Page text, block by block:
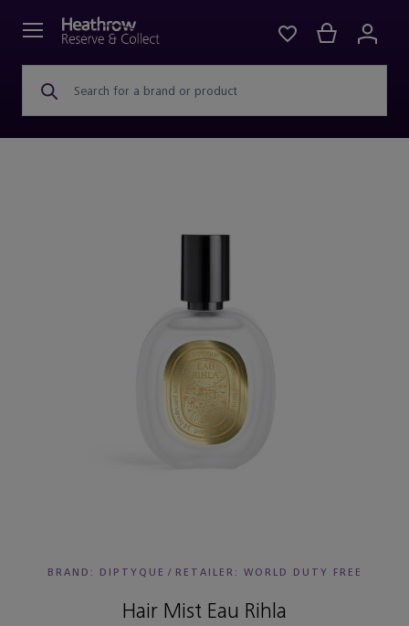
Search for a brand or product
BRAND: DIPTYQUE / RETAILER: WORLD DUTY FREE
Hair Mist Eau Rihla